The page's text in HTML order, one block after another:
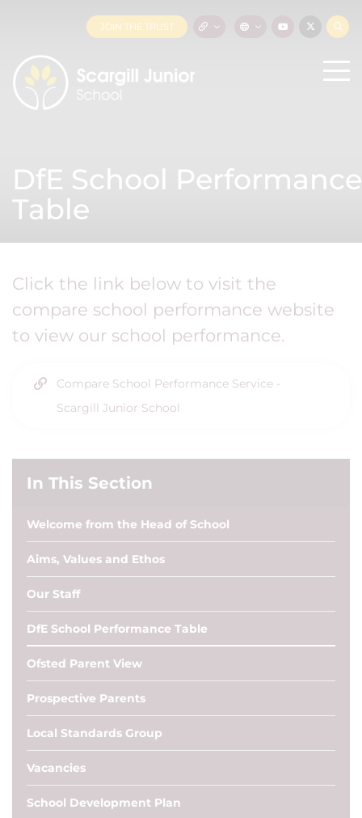
JOIN THE TRUST
DfE School Performance
Table
Click the link below to visit the
compare school performance website
to view our school performance.
Compare School Performance Service -
Scargill Junior School
In This Section
Welcome from the Head of School
Aims, Values and Ethos
Our Staff
DfE School Performance Table
Ofsted Parent View
Prospective Parents
Local Standards Group
Vacancies
School Development Plan